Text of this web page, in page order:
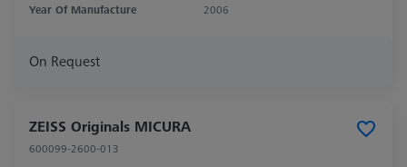
Year Of Manufacture
2006
On Request
ZEISS Originals MICURA
600099-2600-013